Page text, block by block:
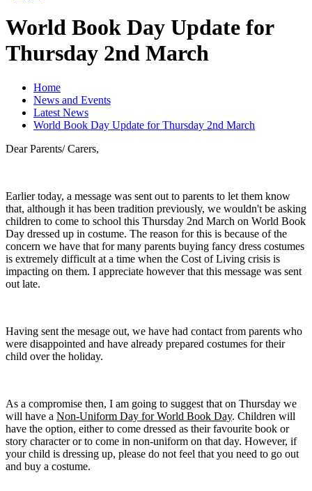
World Book Day Update for
Thursday 2nd March
Home
News and Events
Latest News
World Book Day Update for Thursday 2nd March
Dear Parents/ Carers,
Earlier today, a message was sent out to parents to let them know
that, although it has been tradition previously, we wouldn't be asking
children to come to school this Thursday 2nd March on World Book
Day dressed up in costume. The reason for this is because of the
concern we have that for many parents buying fancy dress costumes
is extremely difficult at a time when the Cost of Living crisis is
impacting on them. I appreciate however that this message was sent
out late.
Having sent the mesage out, we have had contact from parents who
were disappointed and have already prepared costumes for their
child over the holiday.
As a compromise then, I am going to suggest that on Thursday we
will have a Non-Uniform Day for World Book Day. Children will
have the option, either to come dressed as their favourite book or
story character or to come in non-uniform on that day. However, if
your child is dressing up, please do not feel that you need to go out
and buy a costume.